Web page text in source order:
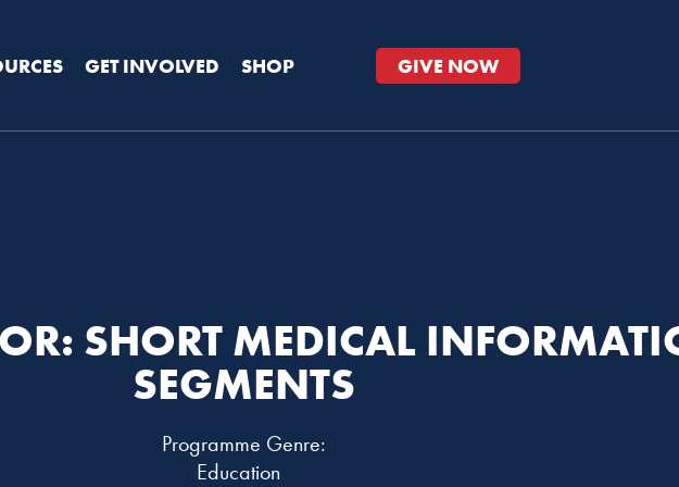
GET INVOLVED SHOP GIVE NOW
SHORT MEDICAL
SEGMENTS
Programme Genre:
Education